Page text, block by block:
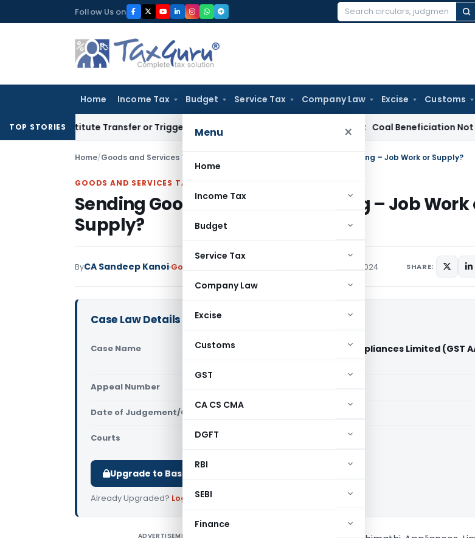
to
Follow Us on
Search
Home Income Tax Budget Service Tax Company Law Excise Customs
Menu ×
Home
Income Tax
Budget
Service Tax
Company Law
Excise
Customs
GST
CA CS CMA
DGFT
RBI
SEBI
Finance
TOP STORIES
Constitute Transfer or Trigger Capital Gains: ITAT Kolkata Coal Beneficiation Not
Home/Goods and Services Tax Sending Goods for Combi-Packing – Job Work or Supply?
GOODS AND SERVICES TAX
Sending Goods for Combi-Packing – Job Work
Supply?
ByCA Sandeep Kanoi Goods and Services Tax February 27, 2024 SHARE:
Case Law Details
Case Name
In re Butterfly Gandhimathi Appliances Limited (GST
Appeal Number
Date of Judgement/Order
Courts Advance Rulings
Upgrade to Basic or Premium to download.
Already Upgraded? Log in.
ADVERTISEMENT